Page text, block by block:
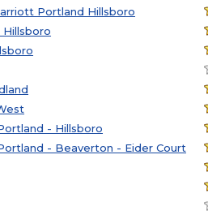
Portland Hillsboro
Hillsboro
- Hillsboro
- Beaverton - Eider Court